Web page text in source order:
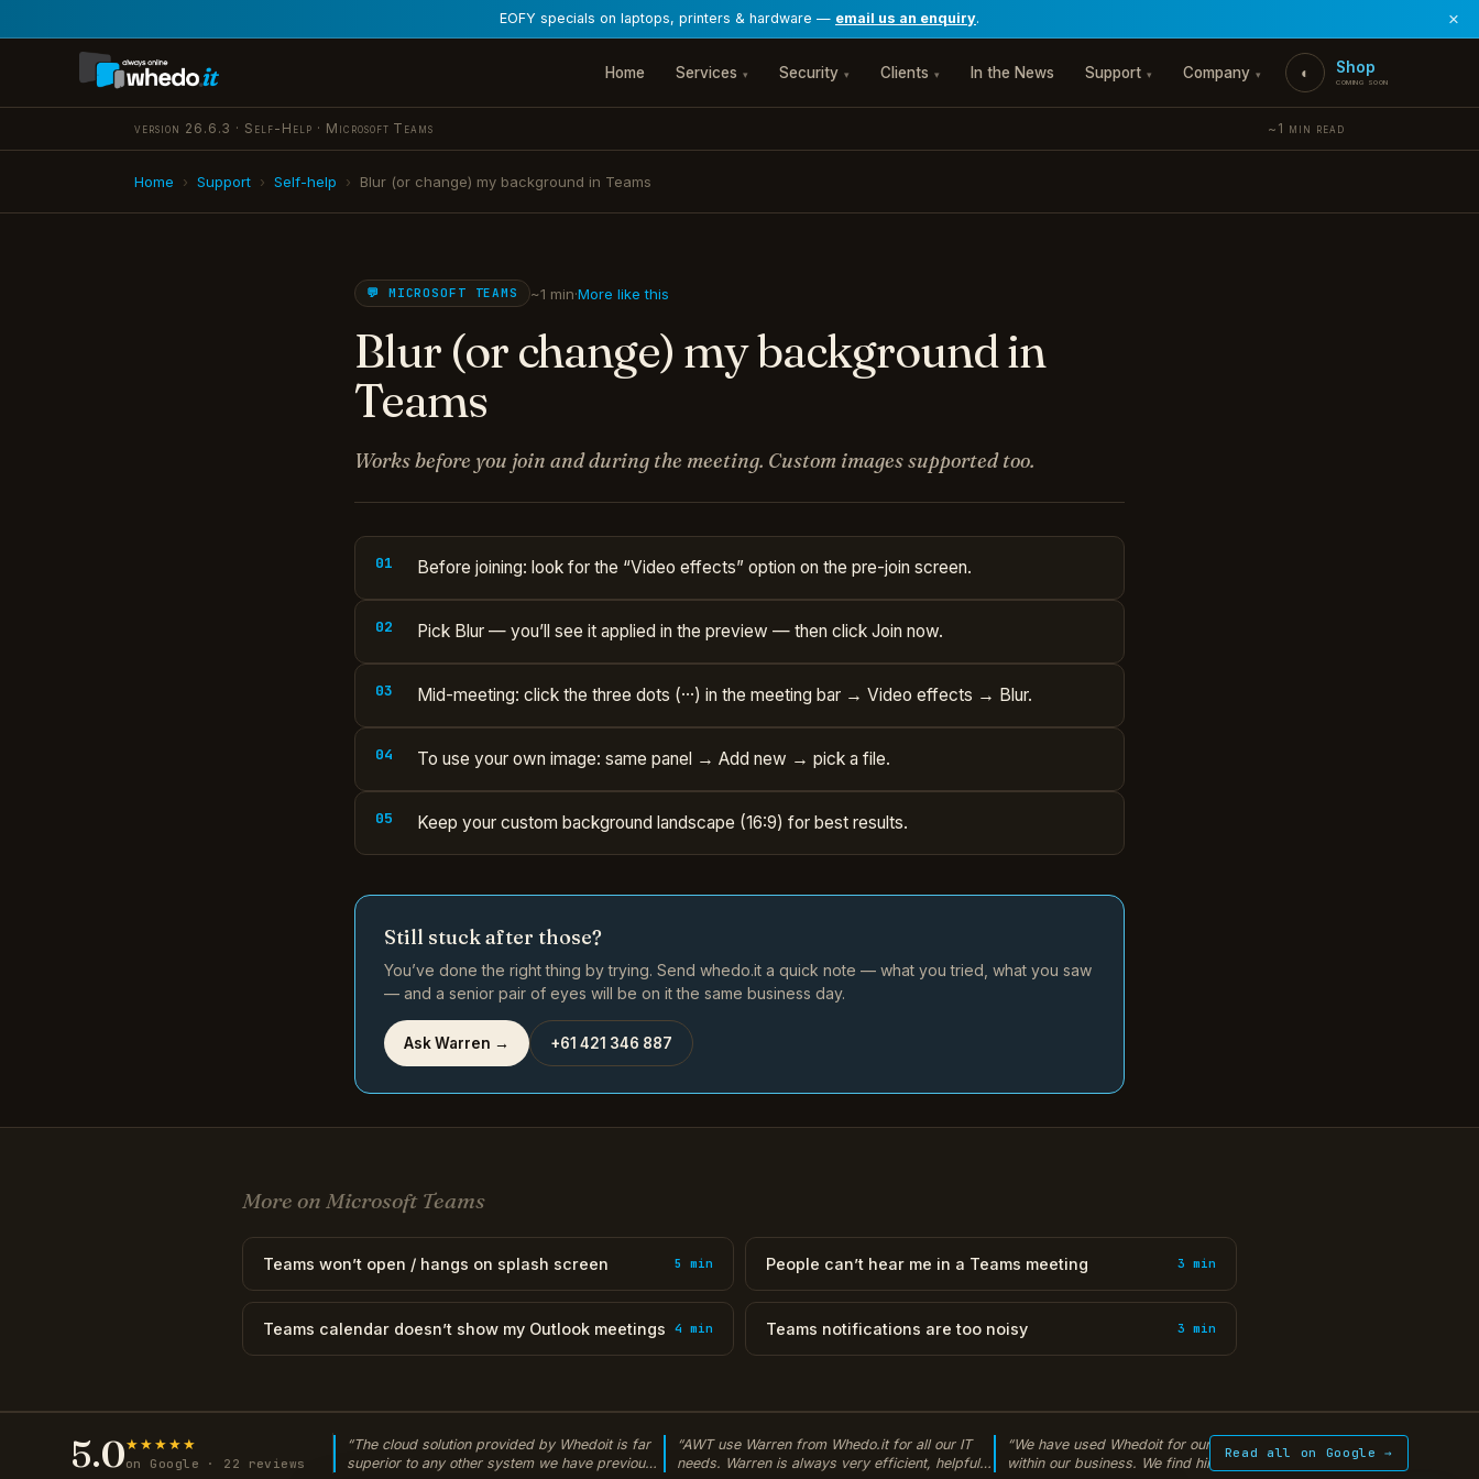
EOFY specials on laptops, printers & hardware — email us an enquiry. ×
Home Services ▾ Security ▾ Clients ▾ In the News Support ▾ Company ▾ ◐ Shop
coming soon
version 26.6.3 · Self-Help · Microsoft Teams ~1 min read
Home › Support › Self-help › Blur (or change) my background in Teams
💬 MICROSOFT TEAMS ~1 min·More like this
Blur (or change) my background in
Teams
Works before you join and during the meeting. Custom images supported too.
Before joining: look for the “Video effects” option on the pre-join screen.
Pick Blur — you’ll see it applied in the preview — then click Join now.
Mid-meeting: click the three dots (···) in the meeting bar → Video effects → Blur.
To use your own image: same panel → Add new → pick a file.
Keep your custom background landscape (16:9) for best results.
Still stuck after those?
You’ve done the right thing by trying. Send whedo.it a quick note — what you tried, what you saw
— and a senior pair of eyes will be on it the same business day.
Ask Warren → +61 421 346 887
More on Microsoft Teams
Teams won’t open / hangs on splash screen 5 min People can’t hear me in a Teams meeting 3 min
Teams calendar doesn’t show my Outlook meetings 4 min Teams notifications are too noisy 3 min
5.0★★★★★
on Google · 22 reviews
“The cloud solution provided by Whedoit is far
superior to any other system we have previously
“AWT use Warren from Whedo.it for all our IT
needs. Warren is always very efficient, helpful
“We have used Whedoit for our IT solutions
within our business. We find him extremely
“Warren from
encrypted backup
Read all on Google →